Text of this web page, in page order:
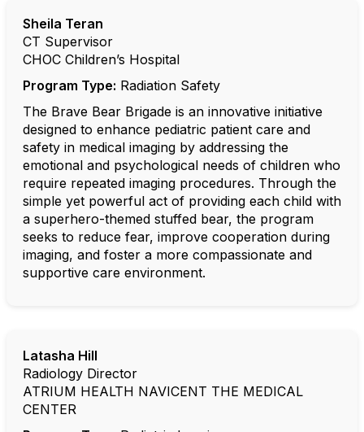
Sheila Teran
CT Supervisor
CHOC Children’s Hospital
Program Type: Radiation Safety
The Brave Bear Brigade is an innovative initiative
designed to enhance pediatric patient care and
safety in medical imaging by addressing the
emotional and psychological needs of children who
require repeated imaging procedures. Through the
simple yet powerful act of providing each child with
a superhero-themed stuffed bear, the program
seeks to reduce fear, improve cooperation during
imaging, and foster a more compassionate and
supportive care environment.
Latasha Hill
Radiology Director
ATRIUM HEALTH NAVICENT THE MEDICAL
CENTER